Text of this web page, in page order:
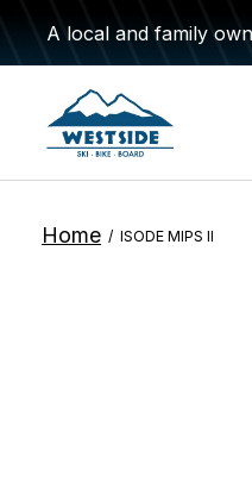
A local and family
Home / ISODE MIPS II